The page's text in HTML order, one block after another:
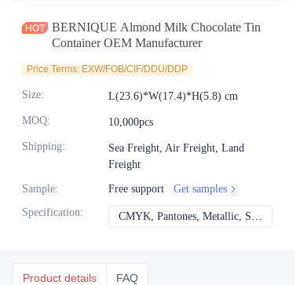
BERNIQUE Almond Milk Chocolate Tin
Container OEM Manufacturer
Price Terms: EXW/FOB/CIF/DDU/DDP
Size: L(23.6)*W(17.4)*H(5.8) cm
MOQ: 10,000pcs
Shipping:
Sea Freight, Air Freight, Land
Freight
Sample: Free support
Get samples
Specification: CMYK, Pantones, Metallic, Spot color etc
Product details FAQ